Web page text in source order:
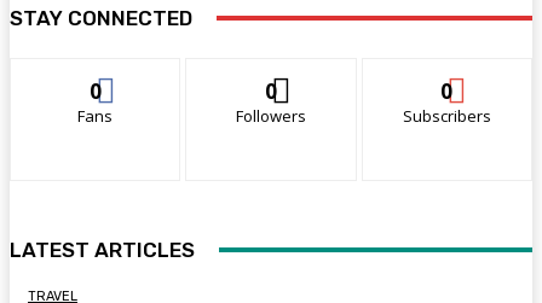
STAY CONNECTED
0
Fans
0
Followers
0
Subscribers
LATEST ARTICLES
TRAVEL